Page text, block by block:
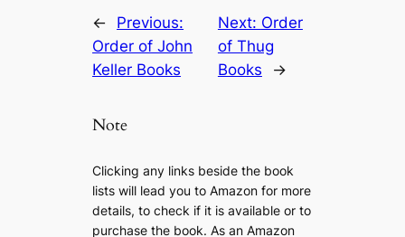
←
Previous:
Order of John
Keller Books
Next: Order
of Thug
Books
→
Note
Clicking any links beside the book
lists will lead you to Amazon for more
details, to check if it is available or to
purchase the book. As an Amazon